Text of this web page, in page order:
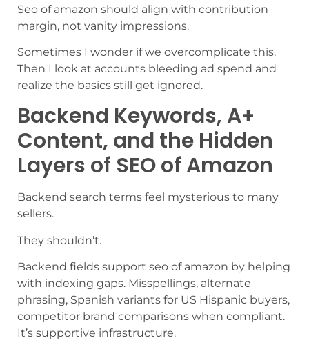
Seo of amazon should align with contribution
margin, not vanity impressions.
Sometimes I wonder if we overcomplicate this.
Then I look at accounts bleeding ad spend and
realize the basics still get ignored.
Backend Keywords, A+
Content, and the Hidden
Layers of SEO of Amazon
Backend search terms feel mysterious to many
sellers.
They shouldn’t.
Backend fields support seo of amazon by helping
with indexing gaps. Misspellings, alternate
phrasing, Spanish variants for US Hispanic buyers,
competitor brand comparisons when compliant.
It’s supportive infrastructure.